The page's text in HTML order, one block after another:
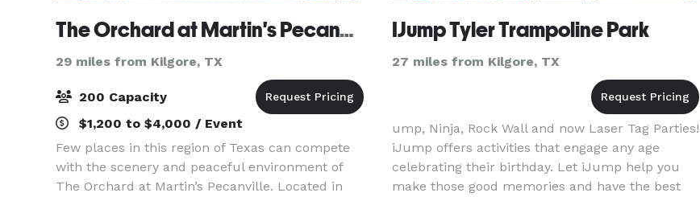
The Orchard at Martin's Pecanville
29 miles from Kilgore, TX
200 Capacity
$1,200 to $4,000 / Event
Few places in this region of Texas can compete
with the scenery and peaceful environment of
The Orchard at Martin’s Pecanville. Located in
IJump Tyler Trampoline Park
27 miles from Kilgore, TX
ump, Ninja, Rock Wall and now Laser Tag Parties!
iJump offers activities that engage any age
celebrating their birthday. Let iJump help you
make those good memories and have the best